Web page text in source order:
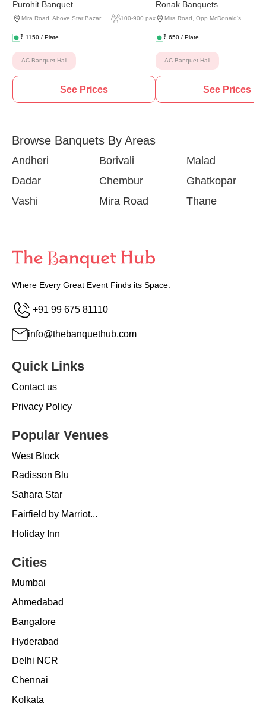
Purohit Banquet
Mira Road, Above Star Bazar 100-900 pax
₹ 1150 / Plate
AC Banquet Hall
See Prices
Ronak Banquets
Mira Road, Opp McDonald's
₹ 650 / Plate
AC Banquet Hall
See Prices
Browse Banquets By Areas
Andheri Borivali
Malad
Dadar
Chembur
Ghatkopar
Vashi
Mira Road Thane
Where Every Great Event Finds its Space.
+91 99 675 81110
info@thebanquethub.com
Quick Links
Contact us
Privacy Policy
Popular Venues
West Block
Radisson Blu
Sahara Star
Fairfield by Marriot...
Holiday Inn
Cities
Mumbai
Ahmedabad
Bangalore
Hyderabad
Delhi NCR
Chennai
Kolkata